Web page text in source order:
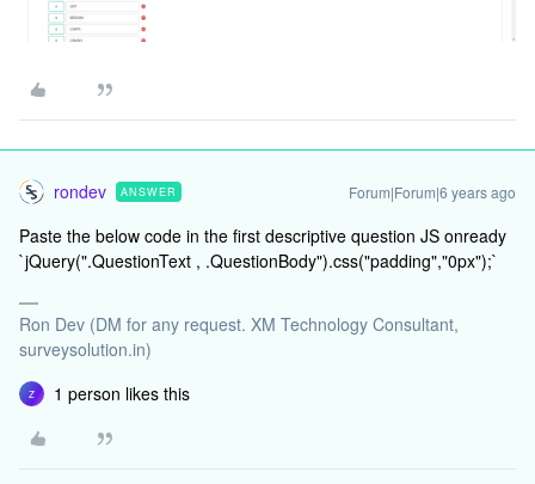
rondev ANSWER Forum|Forum|6 years ago
Paste the below code in the first descriptive question JS onready
`jQuery(".QuestionText , .QuestionBody").css("padding","0px");`
Ron Dev (DM for any request. XM Technology Consultant,
surveysolution.in)
Z 1 person likes this